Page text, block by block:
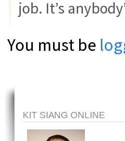
job. It’s
You must be
KIT SIANG ONLINE